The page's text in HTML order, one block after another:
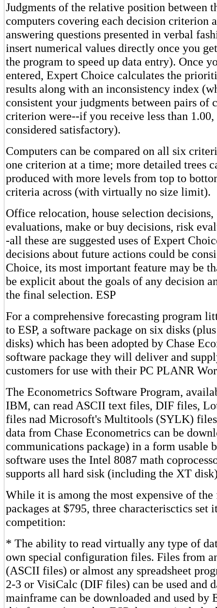
Judgments of the relative position between
computers covering each decision criterion
answering questions presented in verbal
insert numerical values directly once you
the program to speed up data entry). Once
entered, Expert Choice calculates the
results along with an inconsistency index
consistent your judgments between pairs of
criterion were--if you receive less than 1.00,
considered satisfactory).
Computers can be compared on all six
one criterion at a time; more detailed trees
produced with more levels from top to
criteria across (with virtually no size limit).
Office relocation, house selection decisions,
evaluations, make or buy decisions, risk
-all these are suggested uses of Expert
decisions about future actions could be
Choice, its most important feature may be
be explicit about the goals of any decision
the final selection. ESP
For a comprehensive forecasting program
to ESP, a software package on six disks
disks) which has been adopted by Chase
software package they will deliver and
customers for use with their PC PLANR
The Econometrics Software Program,
IBM, can read ASCII text files, DIF files,
files nad Microsoft's Multitools (SYLK)
data from Chase Econometrics can be
communications package) in a form usable
software uses the Intel 8087 math
supports all hard sisk (including the XT
While it is among the most expensive of the
packages at $795, three characterisctics set
competition:
* The ability to read virtually any type of
own special configuration files. Files from
(ASCII files) or almost any spreadsheet
2-3 or VisiCalc (DIF files) can be used and
mainframe can be downloaded and used by